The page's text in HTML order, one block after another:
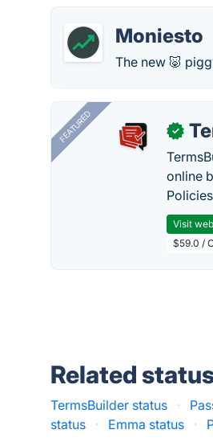
Moniesto
The new 🐷
FEATURED ✓
online
Visit
$59.0 /
Related
TermsBuilder status ·
status
· Emma status ·